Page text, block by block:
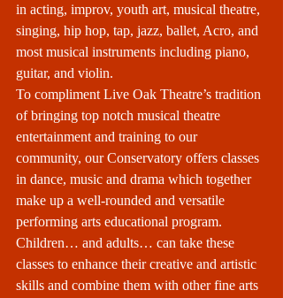
in acting, improv, youth art, musical theatre,
singing, hip hop, tap, jazz, ballet, Acro, and
most musical instruments including piano,
guitar, and violin.
To compliment Live Oak Theatre’s tradition
of bringing top notch musical theatre
entertainment and training to our
community, our Conservatory offers classes
in dance, music and drama which together
make up a well-rounded and versatile
performing arts educational program.
Children… and adults… can take these
classes to enhance their creative and artistic
skills and combine them with other fine arts